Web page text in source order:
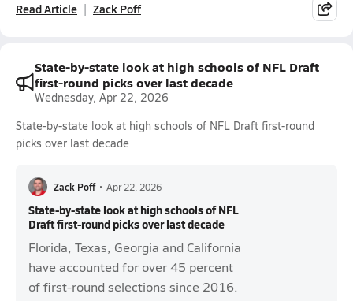
Read Article Zack Poff
State-by-state look at high schools of NFL Draft
first-round picks over last decade
Wednesday, Apr 22, 2026
State-by-state look at high schools of NFL Draft first-round
picks over last decade
Zack Poff • Apr 22, 2026
State-by-state look at high schools of NFL
Draft first-round picks over last decade
Florida, Texas, Georgia and California
have accounted for over 45 percent
of first-round selections since 2016.